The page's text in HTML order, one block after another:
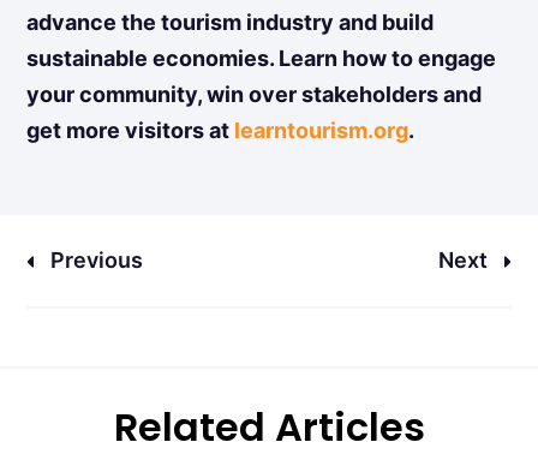
advance the tourism industry and build
sustainable economies. Learn how to engage
your community, win over stakeholders and
get more visitors at learntourism.org.
Previous Next
Related Articles